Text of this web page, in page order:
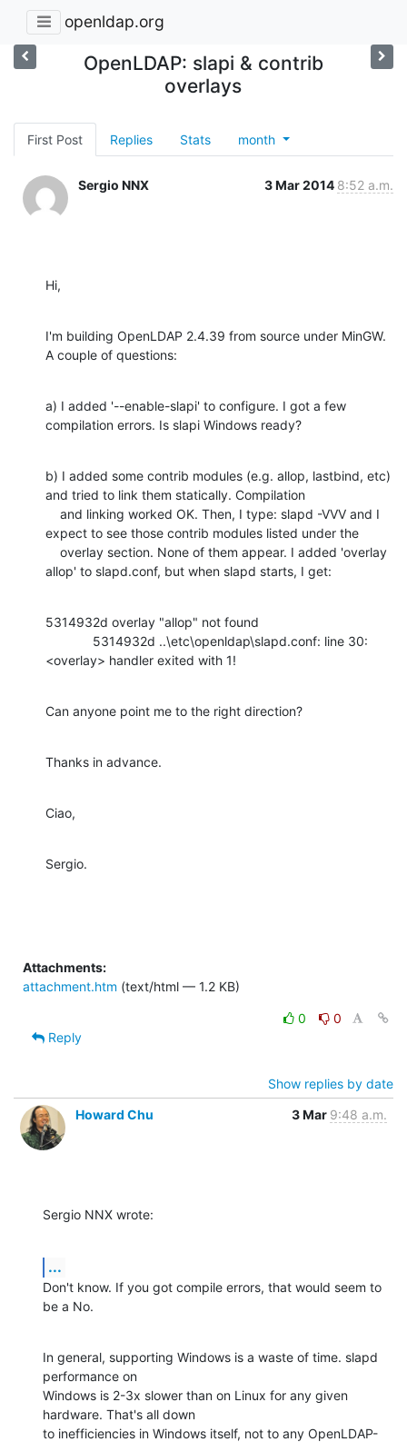
openldap.org
OpenLDAP: slapi & contrib
overlays
First Post Replies Stats month
Sergio NNX 3 Mar 2014 8:52 a.m.
Hi,
I'm building OpenLDAP 2.4.39 from source under MinGW.
A couple of questions:
a) I added '--enable-slapi' to configure. I got a few
compilation errors. Is slapi Windows ready?
b) I added some contrib modules (e.g. allop, lastbind, etc)
and tried to link them statically. Compilation
expect to see those contrib modules listed under the
allop' to slapd.conf, but when slapd starts, I get:
5314932d overlay "allop" not found
<overlay> handler exited with 1!
Can anyone point me to the right direction?
Thanks in advance.
Ciao,
Sergio.
Attachments:
attachment.htm (text/html — 1.2 KB)
0
0
Reply
Show replies by date
Howard Chu
3 Mar 9:48 a.m.
Sergio NNX wrote:
...
Don't know. If you got compile errors, that would seem to
be a No.
In general, supporting Windows is a waste of time. slapd
performance on
Windows is 2-3x slower than on Linux for any given
hardware. That's all down
to inefficiencies in Windows itself, not to any OpenLDAP-